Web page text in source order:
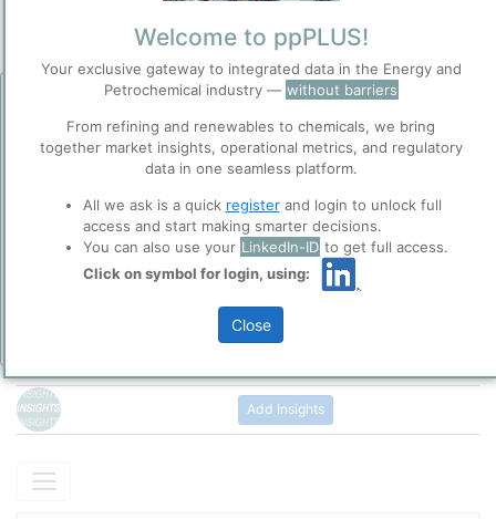
ppPLUS
Cookies
ppPLUS use cookies essential for this site to
collaboration with selected social media and
trusted analytics partnershere.
Privacy & Terms and Conditions
Terms &
, before you start using ppPLUS.
Upstream Oil & Gas
Location, Links and other data
Description
National Petroleum and Natural Gas Pipeline Group Co., Ltd.
(referred to as PipeChina) was officially established on December
9, 2019 in Beijing. It is engaged in the investment, construction,
and operation of infrastructure such as oil and gas trunk pipeline
networks and gas storage and peak-shaving. It is responsible for
the interconnection of trunk pipeline networks and city pipelines,
as well as the operation and scheduling of national oil and gas
Please login/register for full access
Add Insights
Welcome to ppPLUS!
Your exclusive gateway to integrated data in the Energy and
Petrochemical industry — without barriers
From refining and renewables to chemicals, we bring
together market insights, operational metrics, and regulatory
data in one seamless platform.
All we ask is a quick registerand login to unlock full
access and start making smarter decisions.
You can also use your LinkedIn-ID to get full access.
Click on symbol for login, using:
Close